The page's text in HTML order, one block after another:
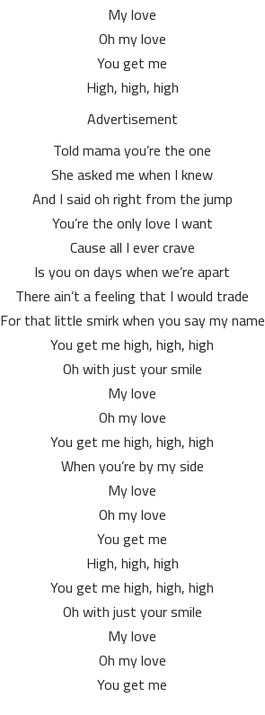
My love
Oh my love
You get me
High, high, high
Advertisement
Told mama you’re the one
She asked me when I knew
And I said oh right from the jump
You’re the only love I want
Cause all I ever crave
Is you on days when we’re apart
There ain’t a feeling that I would trade
For that little smirk when you say my name
You get me high, high, high
Oh with just your smile
My love
Oh my love
You get me high, high, high
When you’re by my side
My love
Oh my love
You get me
High, high, high
You get me high, high, high
Oh with just your smile
My love
Oh my love
You get me